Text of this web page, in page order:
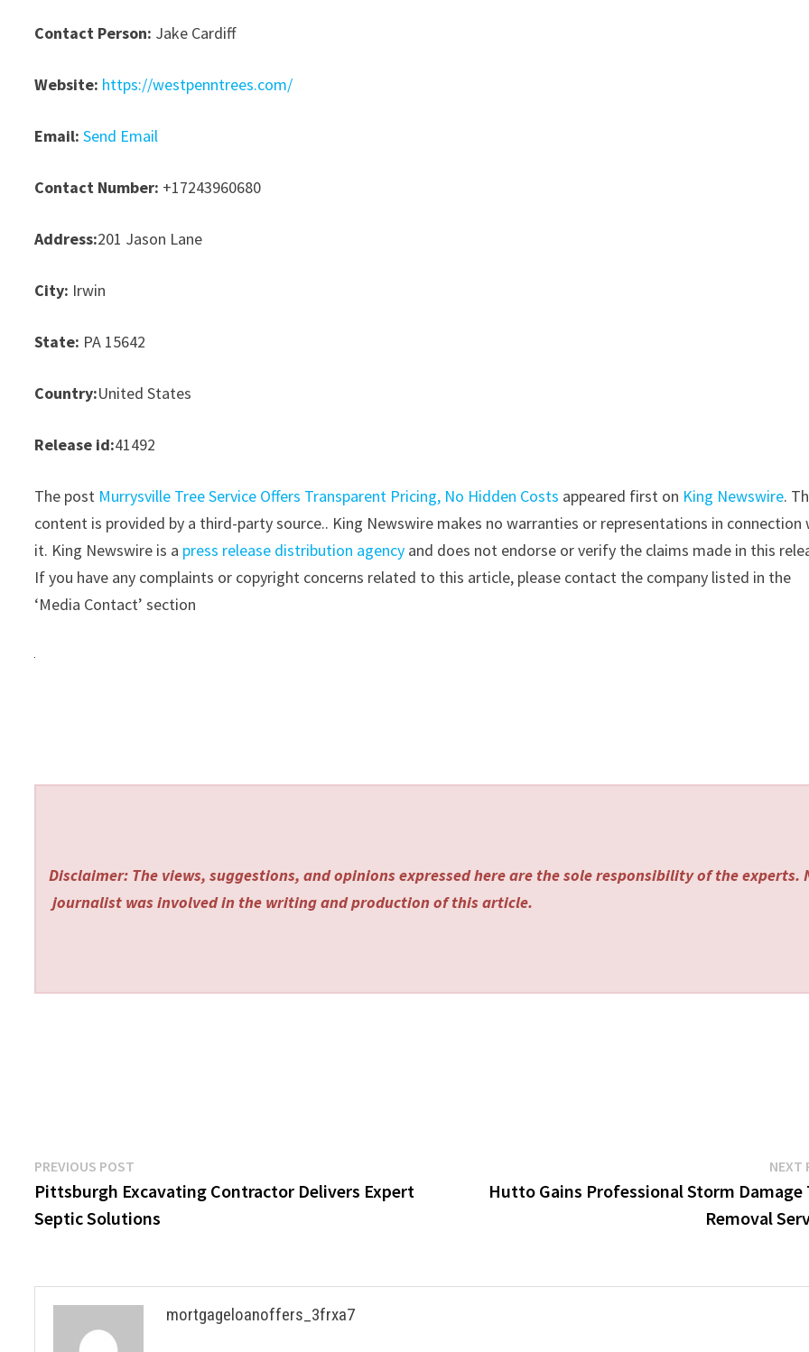
Contact Person: Jake Cardiff
Website: https://westpenntrees.com/
Email: Send Email
Contact Number: +17243960680
Address:201 Jason Lane
City: Irwin
State: PA 15642
Country:United States
Release id:41492
The post Murrysville Tree Service Offers Transparent Pricing, No Hidden Costs appeared first on King Newswire.
content is provided by a third-party source.. King Newswire makes no warranties or representations in connection
it. King Newswire is a press release distribution agency and does not endorse or verify the claims made in this
If you have any complaints or copyright concerns related to this article, please contact the company listed in the
‘Media Contact’ section
Disclaimer: The views, suggestions, and opinions expressed here are the sole responsibility of the experts.
journalist was involved in the writing and production of this article.
Post
navigation
PREVIOUS POST
post:
Pittsburgh Excavating Contractor Delivers Expert
Septic Solutions
NEXT
Hutto Gains Professional Storm Damage
Removal
mortgageloanoffers_3frxa7